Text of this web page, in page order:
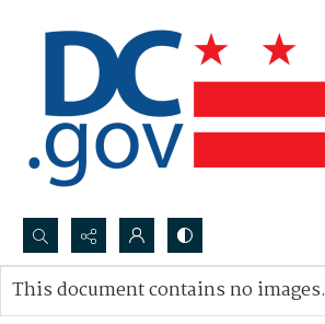
Search...
Advanced search
This document contains no images.